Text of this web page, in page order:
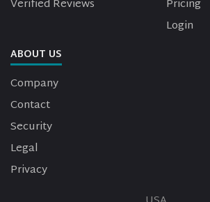
Verified Reviews
Pricing
Login
ABOUT US
Company
Contact
Security
Legal
Privacy